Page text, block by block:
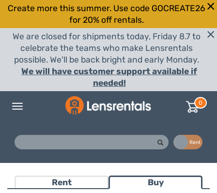
Create more this summer. Use code GOCREATE26
for 20% off rentals.
We are closed for shipments today, Friday 8.7 to
celebrate the teams who make Lensrentals
possible. We'll be back bright and early Monday.
We will have customer support available if
needed!
Toggle
0
Rent
Rent Buy